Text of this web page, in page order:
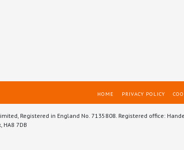
HOME PRIVACY POLICY
Registered in England No. 7135808. Registered office:
HA8 7DB